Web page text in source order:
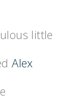
little
Alex